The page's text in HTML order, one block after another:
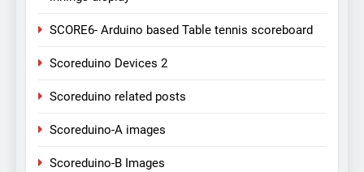
SCORE6- Arduino based Table tennis scoreboard
Scoreduino Devices 2
Scoreduino related posts
Scoreduino-A images
Scoreduino-B Images